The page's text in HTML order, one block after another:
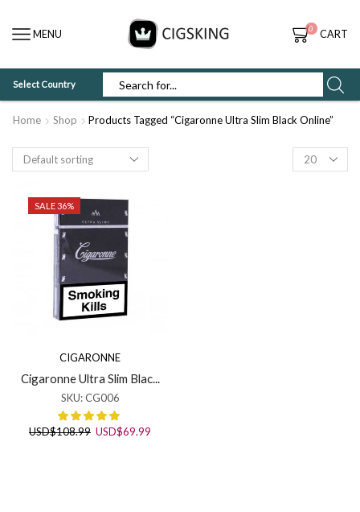
MENU 0 CART
Select Country
Home Shop Products Tagged “Cigaronne Ultra Slim Black Online”
Products
per
SALE 36%
CIGARONNE
Cigaronne Ultra Slim Blac...
SKU:CG006
USD$108.99 Original
USD$69.99